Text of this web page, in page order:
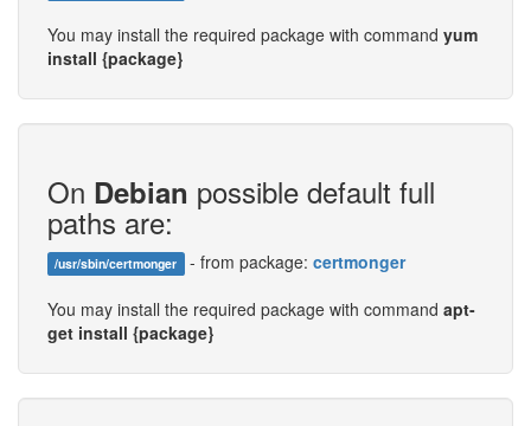
You may install the required package with command yum
install {package}
On Debian possible default full
paths are:
/usr/sbin/certmonger - from package: certmonger
You may install the required package with command apt-
get install {package}